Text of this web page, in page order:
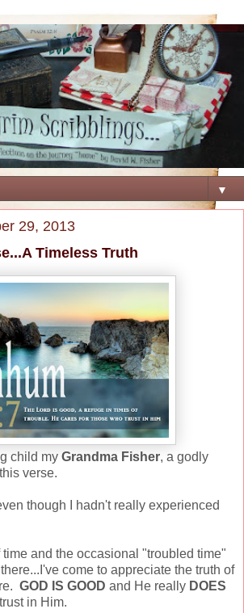
▼
29, 2013
Timeless Truth
child my Grandma Fisher, a godly
verse.
though I hadn't really experienced
and the occasional "troubled time"
come to appreciate the truth of
GOD IS GOOD and He really DOES
in Him.